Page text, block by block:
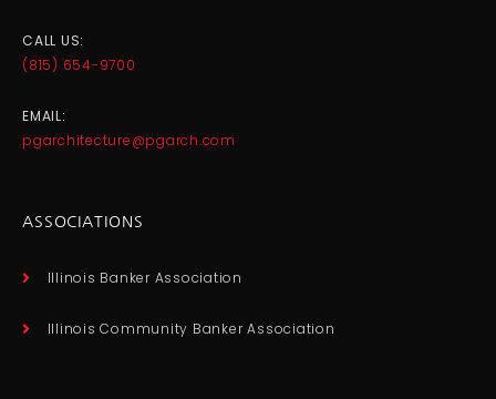
CALL US:
(815) 654-9700
EMAIL:
pgarchitecture@pgarch.com
ASSOCIATIONS
Illinois Banker Association
Illinois Community Banker Association